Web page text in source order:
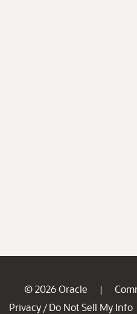
© 2026 Oracle |
Privacy / Do Not Sell My Info